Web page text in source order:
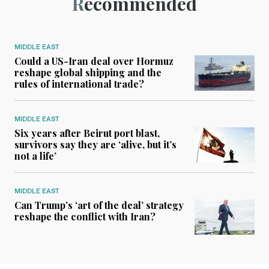
MIDDLE EAST
Could a US-Iran deal over Hormuz
reshape global shipping and the
rules of international trade?
MIDDLE EAST
Six years after Beirut port blast,
survivors say they are ‘alive, but it’s
not a life’
MIDDLE EAST
Can Trump’s ‘art of the deal’ strategy
reshape the conflict with Iran?